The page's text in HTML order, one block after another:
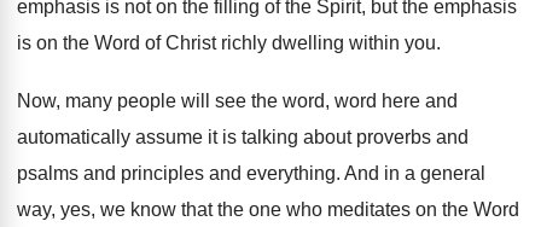
emphasis is not on the filling of the Spirit, but the emphasis
is on the Word of Christ richly dwelling within you.
Now, many people will see the word, word here and
automatically assume it is talking about proverbs and
psalms and principles and everything. And in a general
way, yes, we know that the one who meditates on the Word